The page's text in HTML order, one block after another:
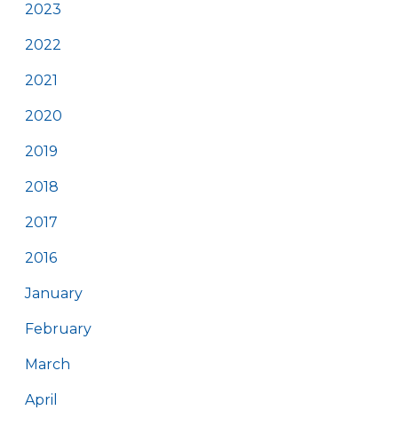
2023
2022
2021
2020
2019
2018
2017
2016
January
February
March
April